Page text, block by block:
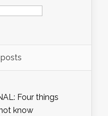
Four things
know